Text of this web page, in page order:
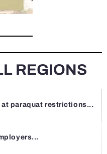
REGIONS
paraquat restrictions...